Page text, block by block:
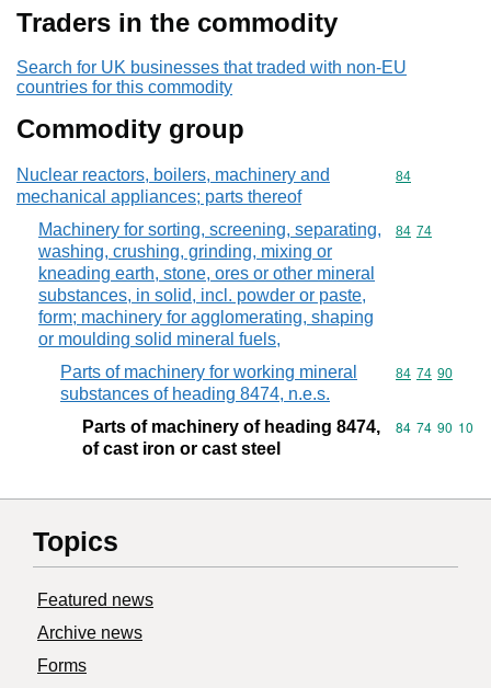
Traders in the commodity
Search for UK businesses that traded with non-EU
countries for this commodity
Commodity group
Nuclear reactors, boilers, machinery and
mechanical appliances; parts thereof
Commodity
84
Machinery for sorting, screening, separating,
washing, crushing, grinding, mixing or
kneading earth, stone, ores or other mineral
substances, in solid, incl. powder or paste,
form; machinery for agglomerating, shaping
or moulding solid mineral fuels,
Commodity
84 74
Parts of machinery for working mineral
substances of heading 8474, n.e.s.
Commodity
84 74 90
Parts of machinery of heading 8474,
of cast iron or cast steel
Commodity
84 74 90 10
Topics
Featured news
Archive news
Forms